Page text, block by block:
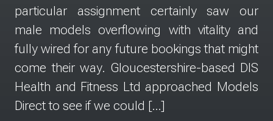
particular assignment certainly saw our
male models overflowing with vitality and
fully wired for any future bookings that might
come their way. Gloucestershire-based DIS
Health and Fitness Ltd approached Models
Direct to see if we could […]